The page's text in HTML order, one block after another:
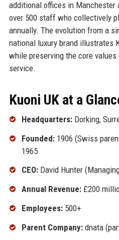
additional offices in Manchester
over 500 staff who collectively
annually. The evolution from a
national luxury brand illustrates
while preserving the core
service.
Kuoni UK at a
Headquarters:Dorking,
Founded:1906 (Swiss
1965
CEO:David Hunter
Annual Revenue:£200
Employees:500+
Parent Company:dnata